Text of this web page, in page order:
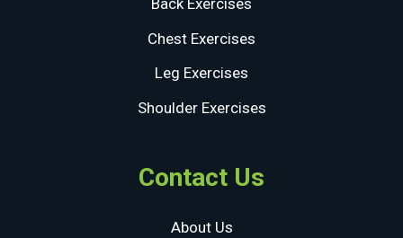
Back Exercises
Chest Exercises
Leg Exercises
Shoulder Exercises
Contact Us
About Us